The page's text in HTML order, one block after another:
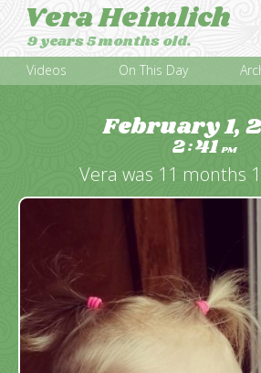
Vera Heimlich
9 years 5 months old.
Videos On This Day
February 1,
2:41PM
Vera was 11 months